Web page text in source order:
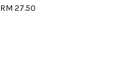
RM 27.50